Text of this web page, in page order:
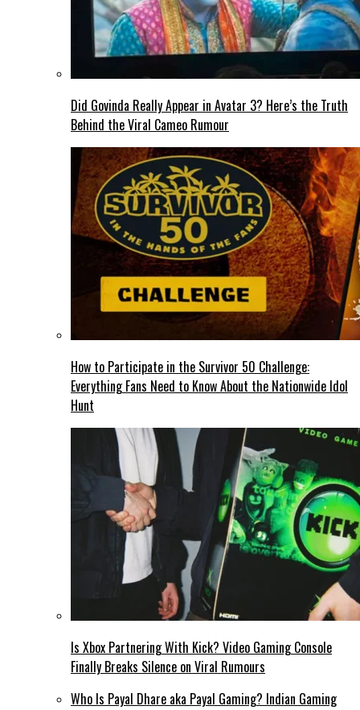
Did Govinda Really Appear in Avatar 3? Here’s the Truth
Behind the Viral Cameo Rumour
How to Participate in the Survivor 50 Challenge:
Everything Fans Need to Know About the Nationwide Idol
Hunt
Is Xbox Partnering With Kick? Video Gaming Console
Finally Breaks Silence on Viral Rumours
Who Is Payal Dhare aka Payal Gaming? Indian Gaming